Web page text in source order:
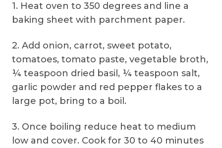
1. Heat oven to 350 degrees and line a
baking sheet with parchment paper.
2. Add onion, carrot, sweet potato,
tomatoes, tomato paste, vegetable broth,
¼ teaspoon dried basil, ¼ teaspoon salt,
garlic powder and red pepper flakes to a
large pot, bring to a boil.
3. Once boiling reduce heat to medium
low and cover. Cook for 30 to 40 minutes